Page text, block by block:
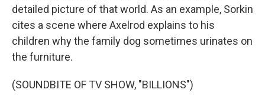
detailed picture of that world. As an example, Sorkin
cites a scene where Axelrod explains to his
children why the family dog sometimes urinates on
the furniture.
(SOUNDBITE OF TV SHOW, "BILLIONS")